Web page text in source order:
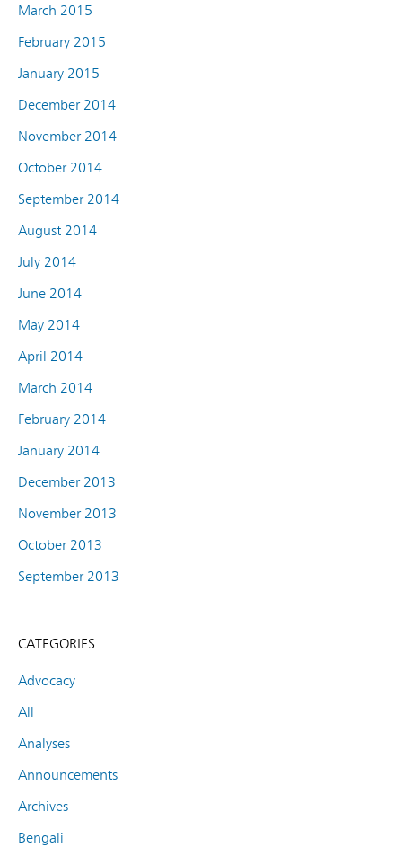
March 2015
February 2015
January 2015
December 2014
November 2014
October 2014
September 2014
August 2014
July 2014
June 2014
May 2014
April 2014
March 2014
February 2014
January 2014
December 2013
November 2013
October 2013
September 2013
CATEGORIES
Advocacy
All
Analyses
Announcements
Archives
Bengali